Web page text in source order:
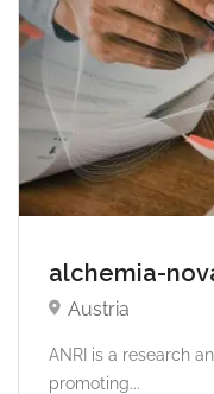
alchemia-
Austria
ANRI is a research
promoting...